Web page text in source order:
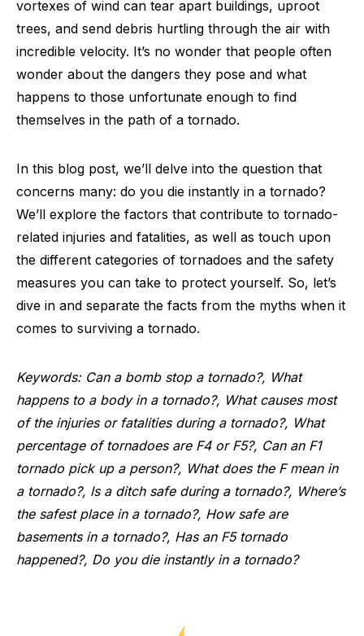
vortexes of wind can tear apart buildings, uproot
trees, and send debris hurtling through the air with
incredible velocity. It’s no wonder that people often
wonder about the dangers they pose and what
happens to those unfortunate enough to find
themselves in the path of a tornado.
In this blog post, we’ll delve into the question that
concerns many: do you die instantly in a tornado?
We’ll explore the factors that contribute to tornado-
related injuries and fatalities, as well as touch upon
the different categories of tornadoes and the safety
measures you can take to protect yourself. So, let’s
dive in and separate the facts from the myths when it
comes to surviving a tornado.
Keywords: Can a bomb stop a tornado?, What
happens to a body in a tornado?, What causes most
of the injuries or fatalities during a tornado?, What
percentage of tornadoes are F4 or F5?, Can an F1
tornado pick up a person?, What does the F mean in
a tornado?, Is a ditch safe during a tornado?, Where’s
the safest place in a tornado?, How safe are
basements in a tornado?, Has an F5 tornado
happened?, Do you die instantly in a tornado?